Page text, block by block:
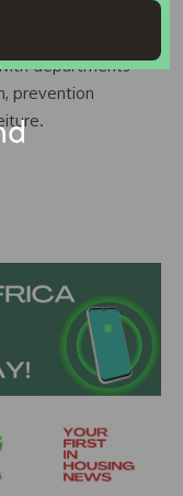
departments
prevention